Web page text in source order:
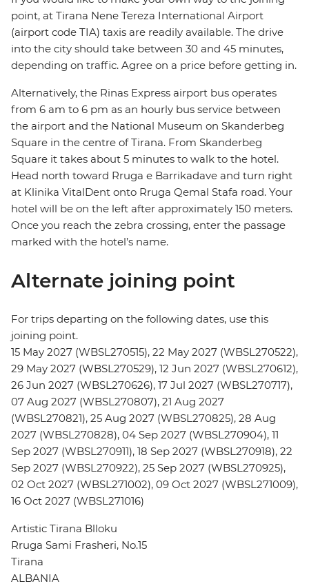
point, at Tirana Nene Tereza International Airport
(airport code TIA) taxis are readily available. The drive
into the city should take between 30 and 45 minutes,
depending on traffic. Agree on a price before getting in.
Alternatively, the Rinas Express airport bus operates
from 6 am to 6 pm as an hourly bus service between
the airport and the National Museum on Skanderbeg
Square in the centre of Tirana. From Skanderbeg
Square it takes about 5 minutes to walk to the hotel.
Head north toward Rruga e Barrikadave and turn right
at Klinika VitalDent onto Rruga Qemal Stafa road. Your
hotel will be on the left after approximately 150 meters.
Once you reach the zebra crossing, enter the passage
marked with the hotel’s name.
Alternate joining point
For trips departing on the following dates, use this
joining point.
15 May 2027 (WBSL270515), 22 May 2027 (WBSL270522),
29 May 2027 (WBSL270529), 12 Jun 2027 (WBSL270612),
26 Jun 2027 (WBSL270626), 17 Jul 2027 (WBSL270717),
07 Aug 2027 (WBSL270807), 21 Aug 2027
(WBSL270821), 25 Aug 2027 (WBSL270825), 28 Aug
2027 (WBSL270828), 04 Sep 2027 (WBSL270904), 11
Sep 2027 (WBSL270911), 18 Sep 2027 (WBSL270918), 22
Sep 2027 (WBSL270922), 25 Sep 2027 (WBSL270925),
02 Oct 2027 (WBSL271002), 09 Oct 2027 (WBSL271009),
16 Oct 2027 (WBSL271016)
Artistic Tirana Blloku
Rruga Sami Frasheri, No.15
Tirana
ALBANIA